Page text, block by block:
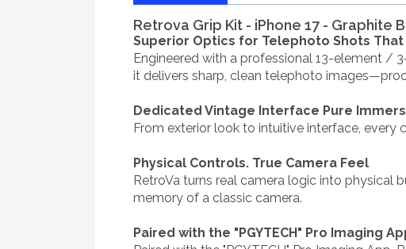
Retrova Grip Kit - iPhone 17 - Graphite
Superior Optics for Telephoto Shots That
Engineered with a professional 13-element /
it delivers sharp, clean telephoto
Dedicated Vintage Interface Pure
From exterior look to intuitive interface,
Physical Controls. True Camera Feel
RetroVa turns real camera logic into physical
memory of a classic camera.
Paired with the "PGYTECH" Pro Imaging